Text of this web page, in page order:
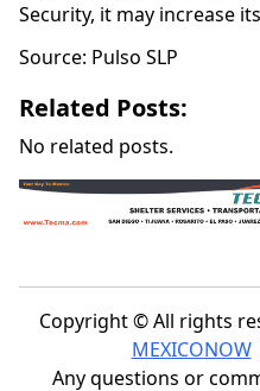
Security, it may increase
Source: Pulso SLP
Related Posts:
No related posts.
Copyright © All rights
MEXICONOW
Any questions or